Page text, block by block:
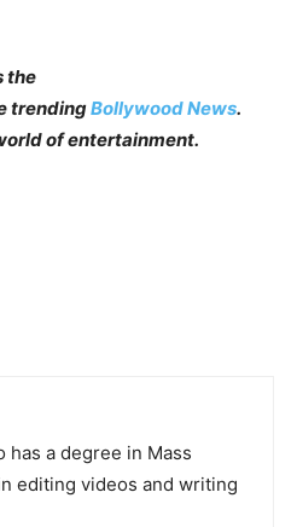
the
trendingBollywood News.
of entertainment.
has a degree in Mass
editing videos and writing